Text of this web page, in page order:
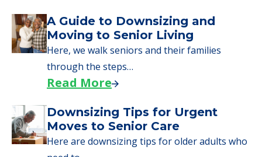
A Guide to Downsizing and
Moving to Senior Living
Here, we walk seniors and their families
through the steps…
Read More
Downsizing Tips for Urgent
Moves to Senior Care
Here are downsizing tips for older adults who